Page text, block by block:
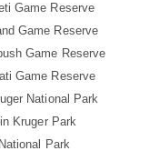
Game Reserve
Game Reserve
Game Reserve
Game Reserve
National Park
Kruger Park
Park